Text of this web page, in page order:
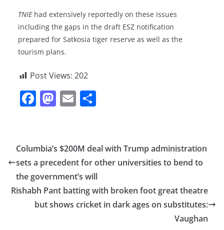
TNIEhad extensively reportedly on these issues
including the gaps in the draft ESZ notification
prepared for Satkosia tiger reserve as well as the
tourism plans.
Post Views: 202
F
e
b
o
o
k
M
o
d
o
n
E
l e
Columbia’s $200M deal with Trump administration
sets a precedent for other universities to bend to
the government’s will
Rishabh Pant batting with broken foot great theatre
but shows cricket in dark ages on substitutes:
Vaughan